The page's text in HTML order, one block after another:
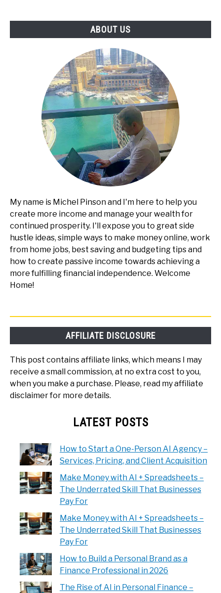
Pay
ABOUT US
My name is Michel Pinson and I'm here to help you
create more income and manage your wealth for
continued prosperity. I'll expose you to great side
hustle ideas, simple ways to make money online, work
from home jobs, best saving and budgeting tips and
how to create passive income towards achieving a
more fulfilling financial independence. Welcome
Home!
AFFILIATE DISCLOSURE
This post contains affiliate links, which means I may
receive a small commission, at no extra cost to you,
when you make a purchase. Please, read my affiliate
disclaimer for more details.
LATEST POSTS
How to Start a One-Person AI Agency –
Services, Pricing, and Client Acquisition
Make Money with AI + Spreadsheets –
The Underrated Skill That Businesses
Pay For
Make Money with AI + Spreadsheets –
The Underrated Skill That Businesses
Pay For
How to Build a Personal Brand as a
Finance Professional in 2026
The Rise of AI in Personal Finance –